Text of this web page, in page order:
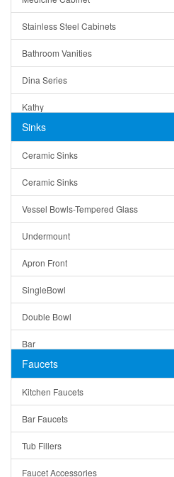
Stainless Steel Cabinets
Bathroom Vanities
Dina Series
Kathy
Matera
Bella
Tuscany
American
Traditional
Modern
Milan
Under Sink Trays
Mirrors
Rome
Pienza
Lazio
Quin
Sinks
Ceramic Sinks
Ceramic Sinks
Vessel Bowls-Tempered Glass
Undermount
Apron Front
SingleBowl
Double Bowl
Bar
Top Mount
Single Bowl
DoubleBowl
Vessel Bowls
Faucets
Kitchen Faucets
Bar Faucets
Tub Fillers
Faucet Accessories